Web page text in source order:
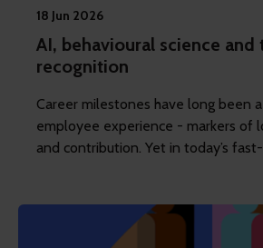
18 Jun 2026
AI, behavioural science
recognition
Career milestones have long been
employee experience - markers of
and contribution. Yet in today’s